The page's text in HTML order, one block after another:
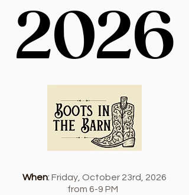
2026
2026
When: Friday, October 23rd, 2026
from 6-9 PM